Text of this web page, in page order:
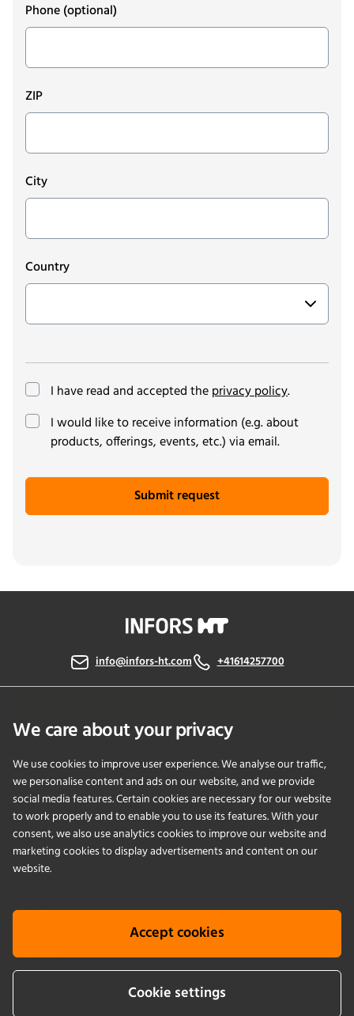
Phone(optional)
ZIP
City
Country
I have read and accepted theprivacy policy.
(optional)I would like to receive information (e.g. about
products, offerings, events, etc.) via email.
Submit request
We care about your privacy
We use cookies to improve user experience. We analyse our traffic,
we personalise content and ads on our website, and we provide
social media features. Certain cookies are necessary for our website
to work properly and to enable you to use its features. With your
consent, we also use analytics cookies to improve our website and
marketing cookies to display advertisements and content on our
website.
Accept cookies
Cookie settings
info@infors-ht.com +41614257700
PRODUCTS
APPLICATIONS
SERVICES
COMPANY
KNOWLEDGE